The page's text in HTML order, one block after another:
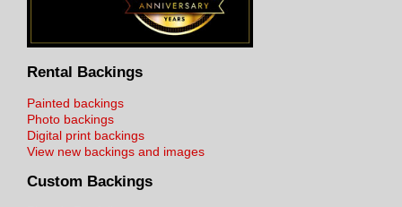
Rental Backings
Painted backings
Photo backings
Digital print backings
View new backings and images
Custom Backings